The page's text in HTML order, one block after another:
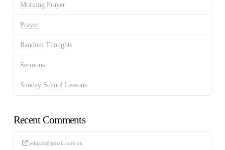
Morning Prayer
Prayer
Random Thoughts
Sermons
Sunday School Lessons
Recent Comments
ptkjazz@gmail.com on